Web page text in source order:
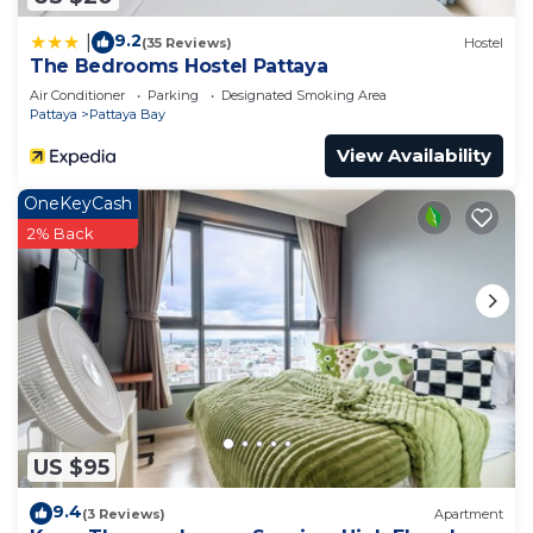
9.2(35 Reviews) Hostel
The Bedrooms Hostel Pattaya
Air Conditioner Parking
Designated Smoking Area
Pattaya
Pattaya Bay
View Availability
US $95
OneKeyCash
2% Back
9.4(3 Reviews) Apartment